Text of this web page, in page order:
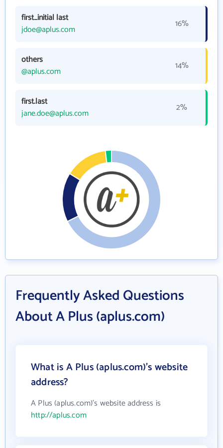
first_initial last
jdoe@aplus.com
16%
others
@aplus.com
14%
first.last
jane.doe@aplus.com
2%
Frequently Asked Questions
About A Plus (aplus.com)
What is A Plus (aplus.com)'s website
address?
A Plus (aplus.com)'s website address is
http://aplus.com